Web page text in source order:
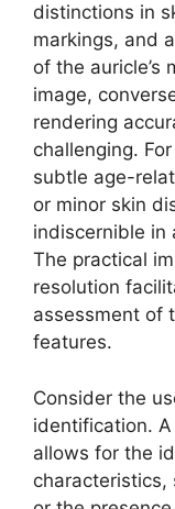
distinctions in
markings, and
of the auricle’s
image,
rendering
challenging.
subtle age-
or minor skin
indiscernible in
The practical
resolution
assessment of
features.
Consider the
identification.
allows for the
characteristics,